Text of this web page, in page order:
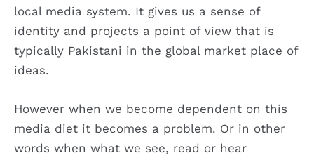
local media system. It gives us a sense of
identity and projects a point of view that is
typically Pakistani in the global market place of
ideas.
However when we become dependent on this
media diet it becomes a problem. Or in other
words when what we see, read or hear